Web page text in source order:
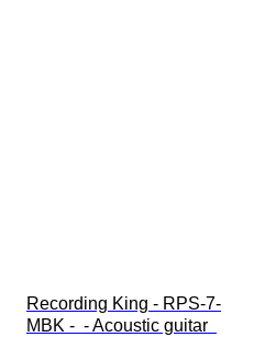
Recording King - RPS-7-
MBK -  - Acoustic guitar